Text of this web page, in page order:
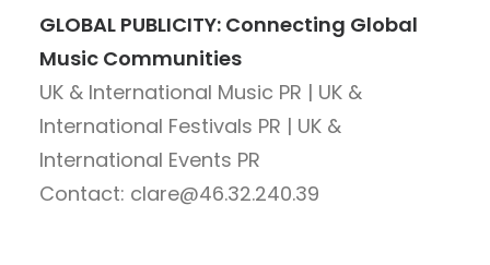
GLOBAL PUBLICITY: Connecting Global
Music Communities
UK & International Music PR | UK &
International Festivals PR | UK &
International Events PR
Contact: clare@46.32.240.39